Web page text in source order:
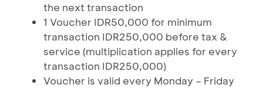
the next transaction
1 Voucher IDR50,000 for minimum
transaction IDR250,000 before tax &
service (multiplication applies for every
transaction IDR250,000)
Voucher is valid every Monday – Friday